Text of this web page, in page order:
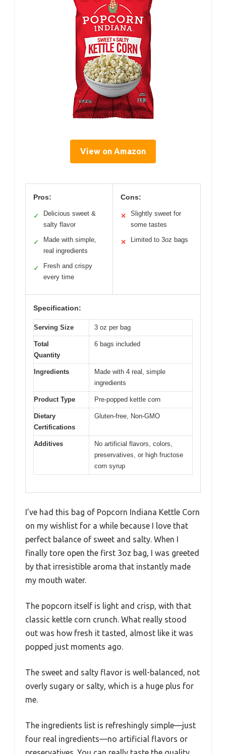
View on Amazon
Pros:
✓
Delicious sweet &
salty flavor
✓
Made with simple,
real ingredients
✓
Fresh and crispy
every time
Cons:
✕
Slightly sweet for
some tastes
✕ Limited to 3oz bags
Specification:
Serving Size 3 oz per bag
Total
Quantity
6 bags included
Ingredients
Made with 4 real, simple
ingredients
Product Type Pre-popped kettle corn
Dietary
Certifications
Gluten-free, Non-GMO
Additives
No artificial flavors, colors,
preservatives, or high fructose
corn syrup
I’ve had this bag of Popcorn Indiana Kettle Corn
on my wishlist for a while because I love that
perfect balance of sweet and salty. When I
finally tore open the first 3oz bag, I was greeted
by that irresistible aroma that instantly made
my mouth water.
The popcorn itself is light and crisp, with that
classic kettle corn crunch. What really stood
out was how fresh it tasted, almost like it was
popped just moments ago.
The sweet and salty flavor is well-balanced, not
overly sugary or salty, which is a huge plus for
me.
The ingredients list is refreshingly simple—just
four real ingredients—no artificial flavors or